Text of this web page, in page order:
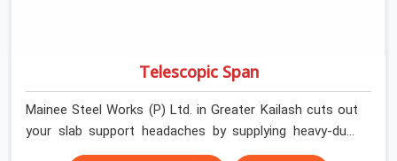
Telescopic Span
Mainee Steel Works (P) Ltd. in Greater Kailash cuts out
your slab support headaches by supplying heavy-duty
staging beams right when your project needs them.